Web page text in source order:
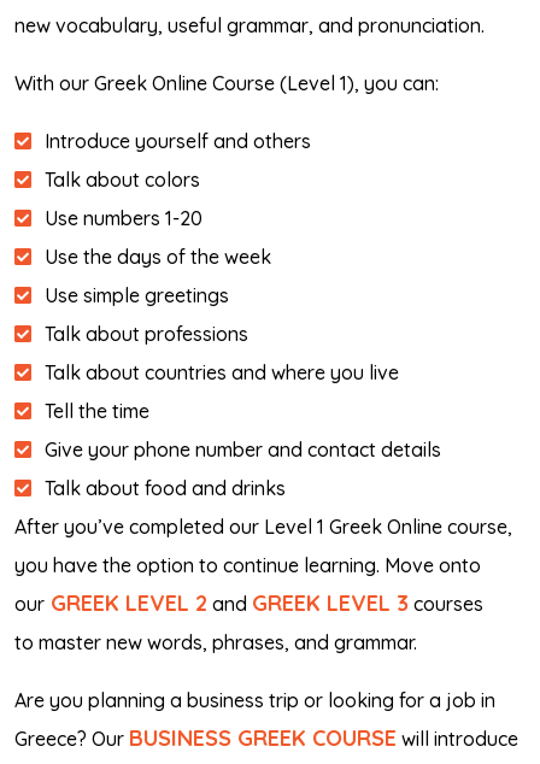
new vocabulary, useful grammar, and pronunciation.
With our Greek Online Course (Level 1), you can:
Introduce yourself and others
Talk about colors
Use numbers 1-20
Use the days of the week
Use simple greetings
Talk about professions
Talk about countries and where you live
Tell the time
Give your phone number and contact details
Talk about food and drinks
After you’ve completed our Level 1 Greek Online course,
you have the option to continue learning. Move onto
our GREEK LEVEL 2 and GREEK LEVEL 3 courses
to master new words, phrases, and grammar.
Are you planning a business trip or looking for a job in
Greece? Our BUSINESS GREEK COURSE will introduce